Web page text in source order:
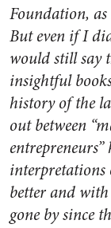
Foundation, as
But even if I
would still say
insightful
history of the
out between
better and with
gone by since